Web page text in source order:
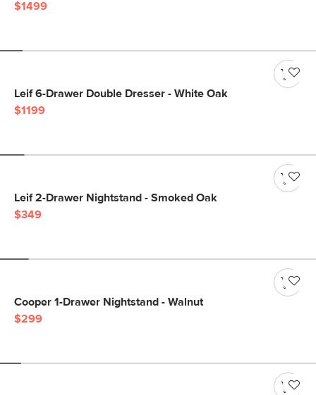
$1499
Leif 6-Drawer Double Dresser - White Oak
$1199
Leif 2-Drawer Nightstand - Smoked Oak
$349
Cooper 1-Drawer Nightstand - Walnut
$299